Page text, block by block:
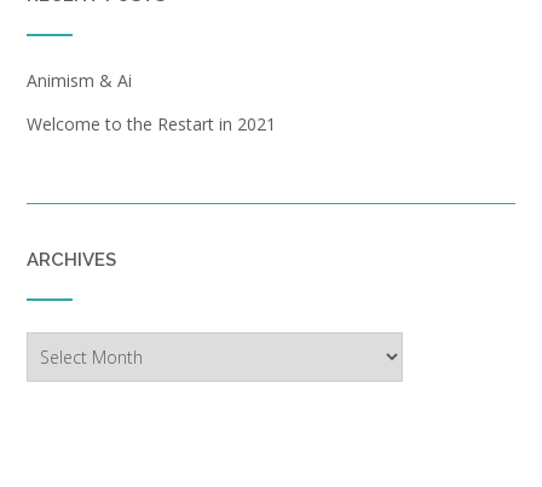
Animism & Ai
Welcome to the Restart in 2021
ARCHIVES